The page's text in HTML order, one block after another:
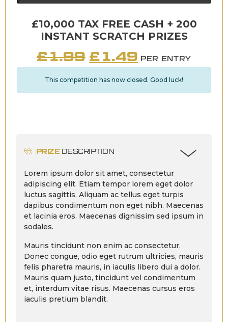
£10,000 TAX FREE CASH + 200
INSTANT SCRATCH PRIZES
£1.99 ORIGINAL
PRICE
WAS:
£ 1.49CURRENT
PRICE
IS:
PER ENTRY
This competition has now closed. Good luck!
PRIZEDESCRIPTION
Lorem ipsum dolor sit amet, consectetur
adipiscing elit. Etiam tempor lorem eget dolor
luctus sagittis. Aliquam ac tellus eget turpis
dapibus condimentum non eget nibh. Maecenas
et lacinia eros. Maecenas dignissim sed ipsum in
sodales.
Mauris tincidunt non enim ac consectetur.
Donec congue, odio eget rutrum ultricies, mauris
felis pharetra mauris, in iaculis libero dui a dolor.
Mauris quam justo, tincidunt vel condimentum
et, interdum vitae risus. Maecenas cursus eros
iaculis pretium blandit.